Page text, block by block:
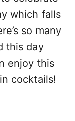
which falls
so many
this day
enjoy this
cocktails!